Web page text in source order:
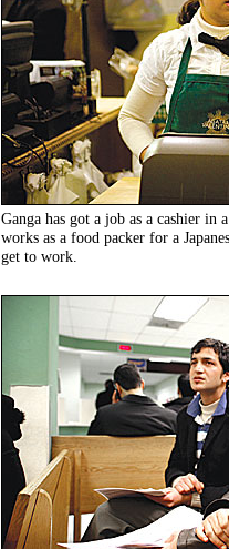
Ganga has got a job as a cashier in
works as a food packer for a
get to work.